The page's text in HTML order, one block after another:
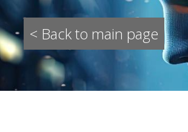
< Back to main page